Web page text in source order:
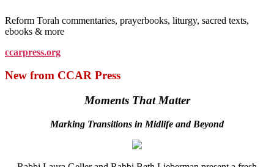
Reform Torah commentaries, prayerbooks, liturgy, sacred texts,
ebooks & more
ccarpress.org
New from CCAR Press
Moments That Matter
Marking Transitions in Midlife and Beyond